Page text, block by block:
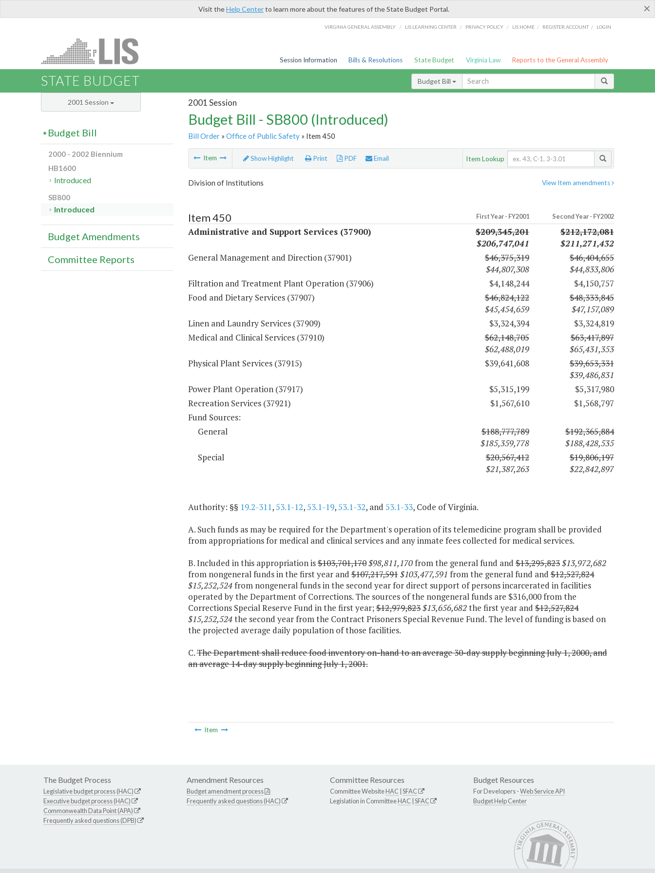
×
Visit theHelp Centerto learn more about the features of the State Budget Portal.
VIRGINIA GENERAL ASSEMBLY / LIS LEARNING CENTER / PRIVACY POLICY / LIS HOME / REGISTER ACCOUNT / LOGIN
Session Information Bills & Resolutions State Budget Virginia Law Reports to the General Assembly
STATE BUDGET Budget Bill
2001 Session
Budget Bill - SB800 (Introduced)
Bill Order» Office of Public Safety» Item 450
Item Show Highlight Print PDF Email Item Lookup
View Item amendments
Division of Institutions
Item 450 First Year - FY2001 Second Year - FY2002
Administrative and Support Services (37900)
$209,345,201
$206,747,041
$212,172,081
$211,271,432
General Management and Direction (37901)
$46,375,319
$44,807,308
$46,404,655
$44,833,806
Filtration and Treatment Plant Operation (37906)
$4,148,244
$4,150,757
Food and Dietary Services (37907)
$46,824,122
$45,454,659
$48,333,845
$47,157,089
Linen and Laundry Services (37909)
$3,324,394
$3,324,819
Medical and Clinical Services (37910)
$62,148,705
$62,488,019
$63,417,897
$65,431,353
Physical Plant Services (37915)
$39,641,608
$39,653,331
$39,486,831
Power Plant Operation (37917)
$5,315,199
$5,317,980
Recreation Services (37921)
$1,567,610
$1,568,797
Fund Sources:
General
$188,777,789
$185,359,778
$192,365,884
$188,428,535
Special
$20,567,412
$21,387,263
$19,806,197
$22,842,897
Authority: §§ 19.2-311,53.1-12,53.1-19,53.1-32, and 53.1-33, Code of Virginia.
A. Such funds as may be required for the Department's operation of its telemedicine program shall be provided
from appropriations for medical and clinical services and any inmate fees collected for medical services.
B. Included in this appropriation is$103,701,170$98,811,170from the general fund and$13,295,823$13,972,682
from nongeneral funds in the first year and$107,217,591$103,477,591 from the general fund and$12,527,824
$15,252,524from nongeneral funds in the second year for direct support of persons incarcerated in facilities
operated by the Department of Corrections. The sources of the nongeneral funds are $316,000 from the
Corrections Special Reserve Fund in the first year;$12,979,823$13,656,682the first year and$12,527,824
$15,252,524the second year from the Contract Prisoners Special Revenue Fund. The level of funding is based on
the projected average daily population of those facilities.
C.The Department shall reduce food inventory on-hand to an average 30-day supply beginning July 1, 2000, and
an average 14-day supply beginning July 1, 2001.
Item
2001 Session
Budget Bill
2000 - 2002 Biennium
HB1600
Introduced
SB800
Introduced
Budget Amendments
Committee Reports
The Budget Process
Legislative budget process (HAC)
Executive budget process (HAC)
Commonwealth Data Point (APA)
Frequently asked questions (DPB)
Amendment Resources
Budget amendment process
Frequently asked questions (HAC)
Committee Resources
Committee WebsiteHAC SFAC
Legislation in CommitteeHAC SFAC
Budget Resources
For Developers -Web Service API
Budget Help Center